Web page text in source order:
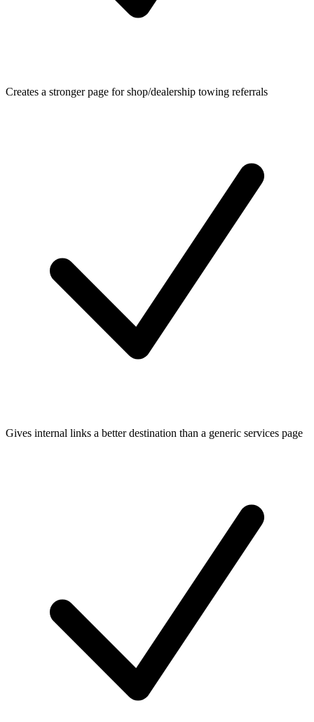
Creates a stronger page for shop/dealership towing referrals
Gives internal links a better destination than a generic services page